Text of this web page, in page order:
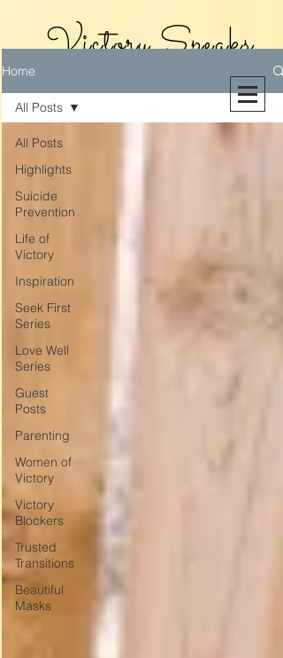
Victory Speaks
With Victoria
Home
All Posts
Highlights
Suicide
Prevention
Life of
Victory
Inspiration
Seek First
Series
Love Well
Series
Guest
Posts
Parenting
Women of
Victory
Victory
Blockers
Trusted
Transitions
Beautiful
Masks
All Posts